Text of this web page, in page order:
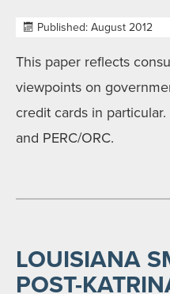
Published: August 2012
This paper reflects
viewpoints on
credit cards in
and PERC/ORC.
LOUISIANA
POST-